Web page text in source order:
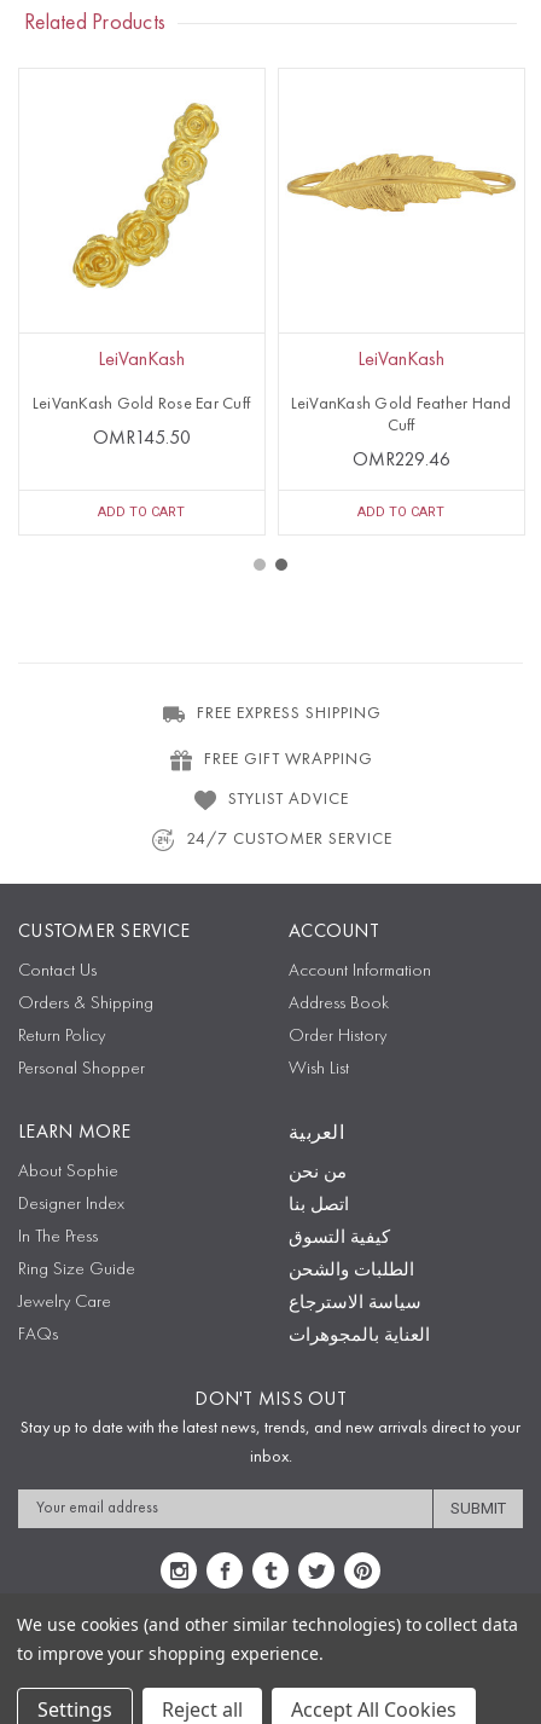
Related Products
LeiVanKash
LeiVanKash Gold Rose Ear Cuff
OMR145.50
ADD TO CART
LeiVanKash
LeiVanKash Gold Feather Hand
Cuff
OMR229.46
ADD TO CART
FREE EXPRESS SHIPPING
FREE GIFT WRAPPING
STYLIST ADVICE
24/7 CUSTOMER SERVICE
CUSTOMER SERVICE
Contact Us
Orders & Shipping
Return Policy
Personal Shopper
ACCOUNT
Account Information
Address Book
Order History
Wish List
LEARN MORE
About Sophie
Designer Index
In The Press
Ring Size Guide
Jewelry Care
FAQs
العربية
من نحن
اتصل بنا
كيفية التسوق
الطلبات والشحن
سياسة الاسترجاع
العناية بالمجوهرات
DON'T MISS OUT
Stay up to date with the latest news, trends, and new arrivals direct to your
inbox.
Email
Address
Sitemap Privacy Policy Terms & Conditions
Copyright © 2009-2020 Sophie's Closet
We use cookies (and other similar technologies) to collect data
to improve your shopping experience.
Settings Reject all Accept All Cookies